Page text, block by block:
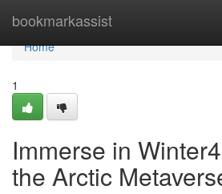
bookmarkassist
Home
Home
1
Immerse in
the Arctic